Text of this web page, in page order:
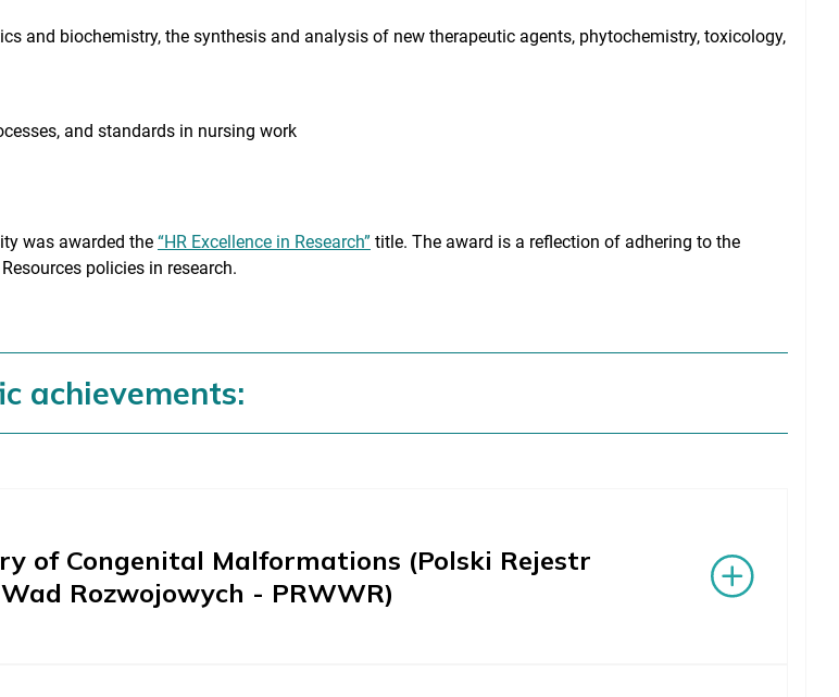
and biochemistry, the synthesis and analysis of new therapeutic agents, phytochemistry, toxicology,
and standards in nursing work
was awarded the “HR Excellence in Research” title. The award is a reflection of adhering to the
policies in research.
achievements:
of Congenital Malformations (Polski Rejestr
Rozwojowych - PRWWR)